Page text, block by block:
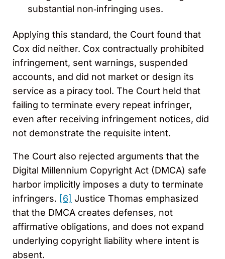
substantial non‑infringing uses.
Applying this standard, the Court found that
Cox did neither. Cox contractually prohibited
infringement, sent warnings, suspended
accounts, and did not market or design its
service as a piracy tool. The Court held that
failing to terminate every repeat infringer,
even after receiving infringement notices, did
not demonstrate the requisite intent.
The Court also rejected arguments that the
Digital Millennium Copyright Act (DMCA) safe
harbor implicitly imposes a duty to terminate
infringers. [6] Justice Thomas emphasized
that the DMCA creates defenses, not
affirmative obligations, and does not expand
underlying copyright liability where intent is
absent.